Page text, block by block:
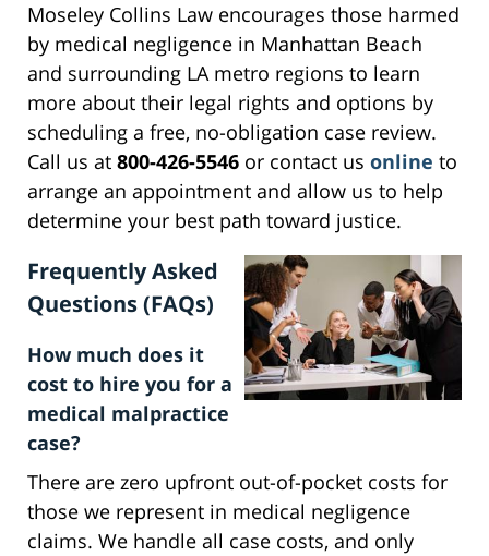
Moseley Collins Law encourages those harmed
by medical negligence in Manhattan Beach
and surrounding LA metro regions to learn
more about their legal rights and options by
scheduling a free, no-obligation case review.
Call us at 800-426-5546 or contact us online to
arrange an appointment and allow us to help
determine your best path toward justice.
Frequently Asked
Questions (FAQs)
How much does it
cost to hire you for a
medical malpractice
case?
There are zero upfront out-of-pocket costs for
those we represent in medical negligence
claims. We handle all case costs, and only